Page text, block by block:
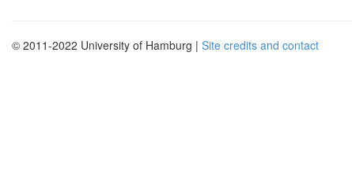
© 2011-2022 University of Hamburg | Site credits and contact